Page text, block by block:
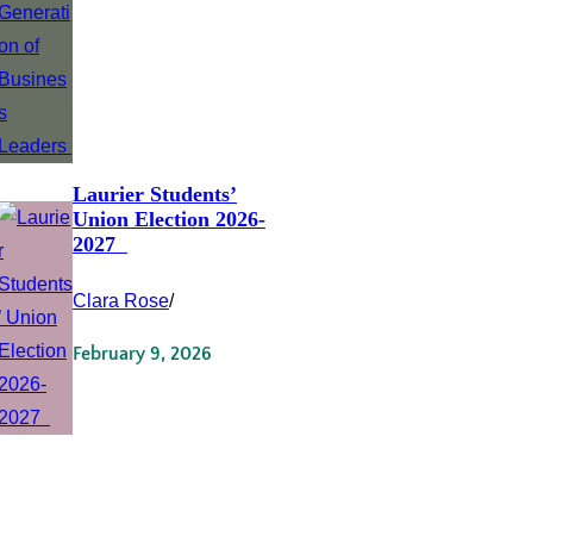
Laurier Students’
Union Election 2026-
2027
Clara Rose/
February 9, 2026